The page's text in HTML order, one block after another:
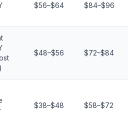
$56–$64 $84–$96
$48–$56 $72–$84
$38–$48 $58–$72